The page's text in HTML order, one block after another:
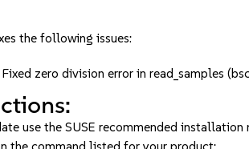
the following issues:
zero division error in read_samples
use the SUSE recommended